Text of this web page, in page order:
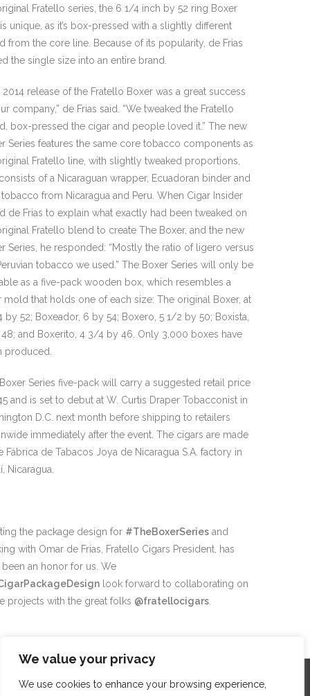
We value your privacy
We use cookies to enhance your browsing experience,
Fratello series, the 6 1/4 inch by 52 ring Boxer
unique, as it’s box-pressed with a slightly different
from the core line. Because of its popularity, de Frias
the single size into an entire brand.
2014 release of the Fratello Boxer was a great success
company,” de Frias said. “We tweaked the Fratello
box-pressed the cigar and people loved it.” The new
Series features the same core tobacco components as
Fratello line, with slightly tweaked proportions,
of a Nicaraguan wrapper, Ecuadoran binder and
from Nicaragua and Peru. When Cigar Insider
de Frias to explain what exactly had been tweaked on
Fratello blend to create The Boxer, and the new
Series, he responded: “Mostly the ratio of ligero versus
tobacco we used.” The Boxer Series will only be
as a five-pack wooden box, which resembles a
mold that holds one of each size: The original Boxer, at
by 52; Boxeador, 6 by 54; Boxero, 5 1/2 by 50; Boxista,
and Boxerito, 4 3/4 by 46. Only 3,000 boxes have
produced.
Series five-pack will carry a suggested retail price
and is set to debut at W. Curtis Draper Tobacconist in
D.C. next month before shipping to retailers
immediately after the event. The cigars are made
Fábrica de Tabacos Joya de Nicaragua S.A. factory in
Nicaragua.
the package design for #TheBoxerSeries and
with Omar de Frias, Fratello Cigars President, has
an honor for us. We
look forward to collaborating on
projects with the great folks @fratellocigars